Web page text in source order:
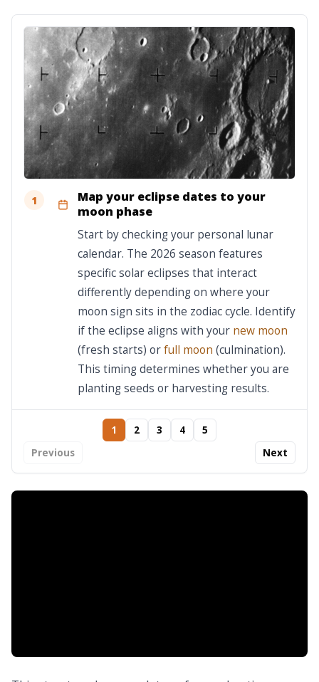
1
Map your eclipse dates to your
moon phase
Start by checking your personal lunar
calendar. The 2026 season features
specific solar eclipses that interact
differently depending on where your
moon sign sits in the zodiac cycle. Identify
if the eclipse aligns with your new moon
(fresh starts) orfull moon (culmination).
This timing determines whether you are
planting seeds or harvesting results.
Previous
1 2 3 4
5
Next